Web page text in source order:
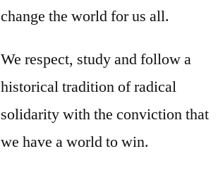
change the world for us all.
We respect, study and follow a
historical tradition of radical
solidarity with the conviction that
we have a world to win.